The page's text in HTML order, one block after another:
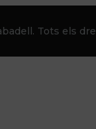
Tots els